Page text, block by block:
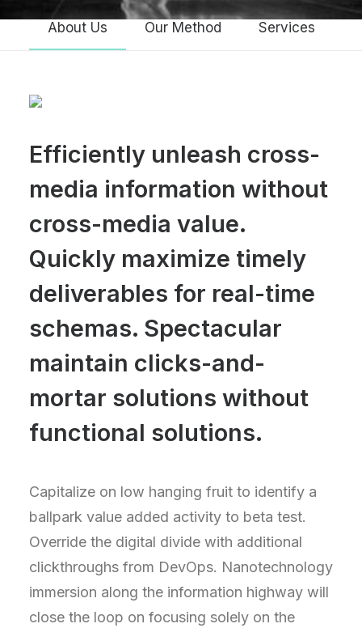
About Us Our Method Services
Efficiently unleash cross-
media information without
cross-media value.
Quickly maximize timely
deliverables for real-time
schemas. Spectacular
maintain clicks-and-
mortar solutions without
functional solutions.
Capitalize on low hanging fruit to identify a
ballpark value added activity to beta test.
Override the digital divide with additional
clickthroughs from DevOps. Nanotechnology
immersion along the information highway will
close the loop on focusing solely on the